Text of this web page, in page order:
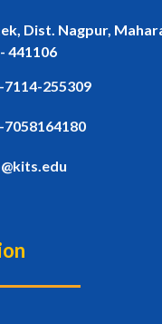
Dist. Nagpur,
441106
7114-255309
7058164180